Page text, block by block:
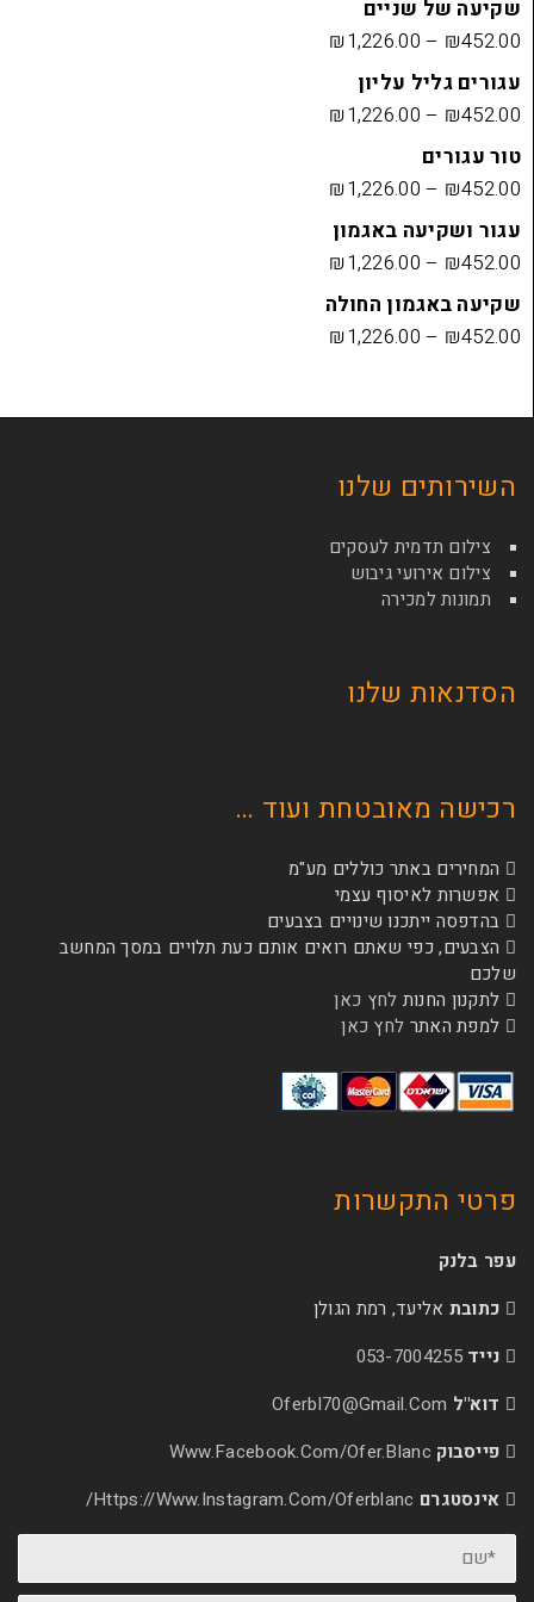
₪1,226.00
עליון
₪1,226.00
₪1,226.00
באגמון
₪1,226.00
החולה
₪1,226.00
שלנו
לעסקים
גיבוש
שלנו
ועוד …
כוללים מע"מ
עצמי
שינויים בצבעים
שאתם רואים אותם כעת תלויים במסך המחשב
לחץ כאן
לחץ כאן
רמת הגולן
053-
Www.facebook.com/
Https://www.instagram.com/oferblanc/